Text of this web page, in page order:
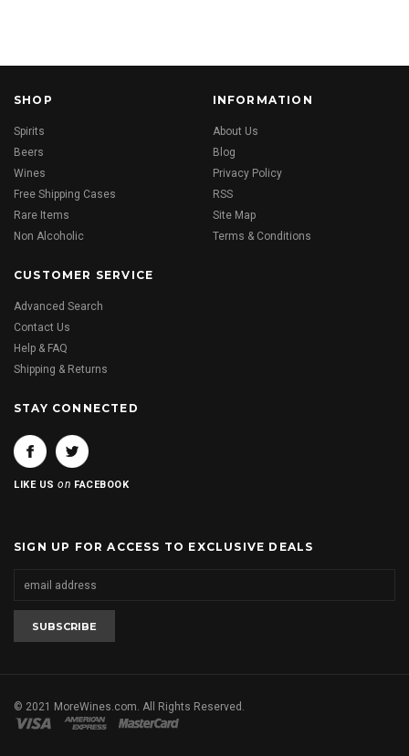
SHOP
Spirits
Beers
Wines
Free Shipping Cases
Rare Items
Non Alcoholic
INFORMATION
About Us
Blog
Privacy Policy
RSS
Site Map
Terms & Conditions
CUSTOMER SERVICE
Advanced Search
Contact Us
Help & FAQ
Shipping & Returns
STAY CONNECTED
LIKE USon FACEBOOK
SIGN UP FOR ACCESS TO EXCLUSIVE DEALS
© 2021 MoreWines.com. All Rights Reserved.